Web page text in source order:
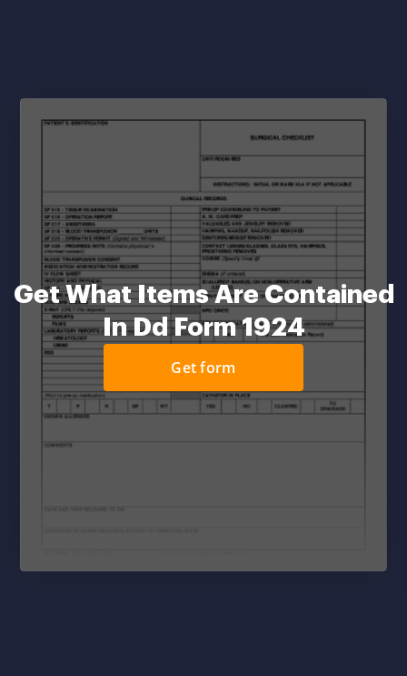
Get What Items Are Contained
In Dd Form 1924
Get form